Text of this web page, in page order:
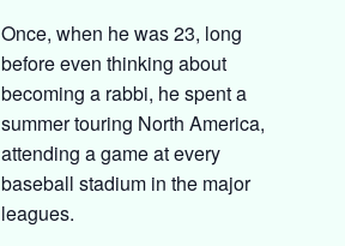
Once, when he was 23, long
before even thinking about
becoming a rabbi, he spent a
summer touring North America,
attending a game at every
baseball stadium in the major
leagues.